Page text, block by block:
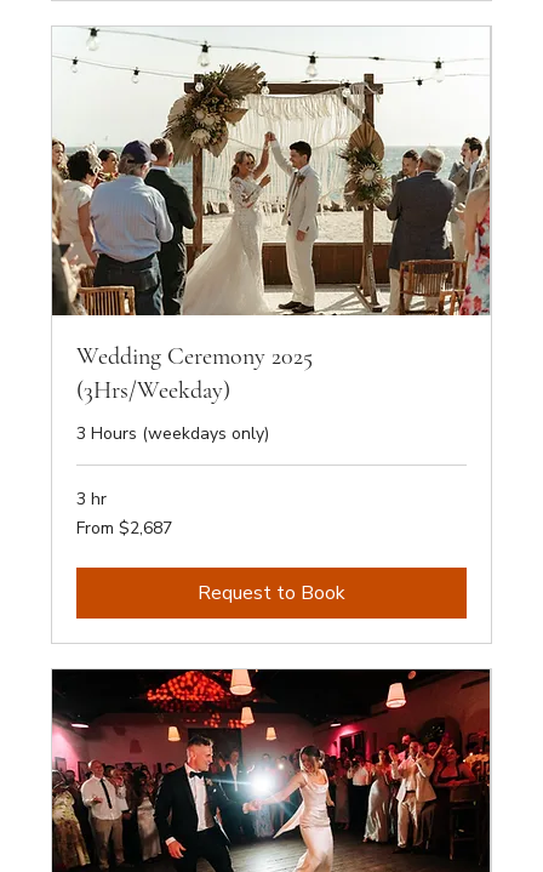
Wedding Ceremony 2025
(3Hrs/Weekday)
3 Hours (weekdays only)
3 hr
From
2,687
From $2,687
Request to Book